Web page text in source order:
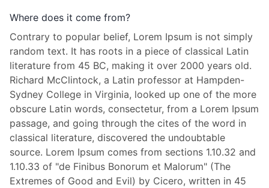
Where does it come from?
Contrary to popular belief, Lorem Ipsum is not simply
random text. It has roots in a piece of classical Latin
literature from 45 BC, making it over 2000 years old.
Richard McClintock, a Latin professor at Hampden-
Sydney College in Virginia, looked up one of the more
obscure Latin words, consectetur, from a Lorem Ipsum
passage, and going through the cites of the word in
classical literature, discovered the undoubtable
source. Lorem Ipsum comes from sections 1.10.32 and
1.10.33 of "de Finibus Bonorum et Malorum" (The
Extremes of Good and Evil) by Cicero, written in 45